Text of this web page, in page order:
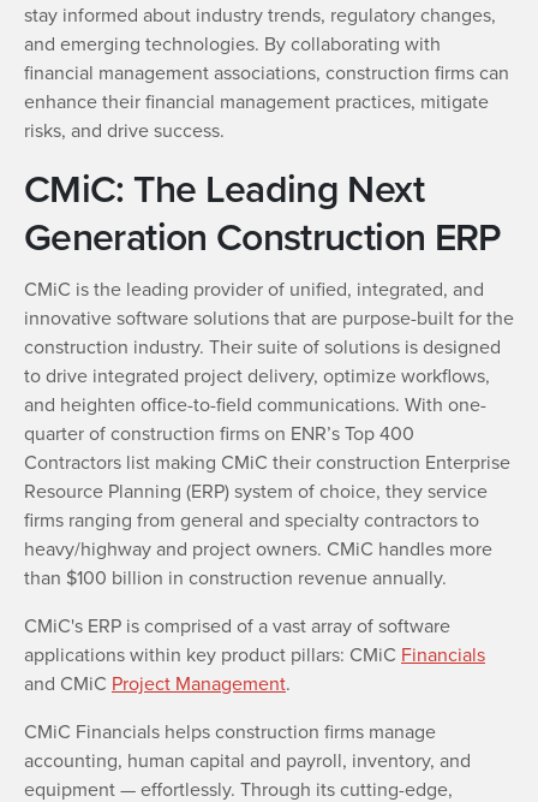
stay informed about industry trends, regulatory changes,
and emerging technologies. By collaborating with
financial management associations, construction firms can
enhance their financial management practices, mitigate
risks, and drive success.
CMiC: The Leading Next
Generation Construction ERP
CMiC is the leading provider of unified, integrated, and
innovative software solutions that are purpose-built for the
construction industry. Their suite of solutions is designed
to drive integrated project delivery, optimize workflows,
and heighten office-to-field communications. With one-
quarter of construction firms on ENR’s Top 400
Contractors list making CMiC their construction Enterprise
Resource Planning (ERP) system of choice, they service
firms ranging from general and specialty contractors to
heavy/highway and project owners. CMiC handles more
than $100 billion in construction revenue annually.
CMiC's ERP is comprised of a vast array of software
applications within key product pillars: CMiC Financials
and CMiC Project Management.
CMiC Financials helps construction firms manage
accounting, human capital and payroll, inventory, and
equipment — effortlessly. Through its cutting-edge,